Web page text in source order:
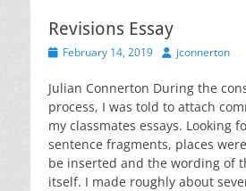
Revisions Essay
PostedFebruary 14, 2019 Authorjconnerton
Julian Connerton During the
process, I was told to attach
my classmates essays. Looking
sentence fragments, places
be inserted and the wording of
itself. I made roughly about